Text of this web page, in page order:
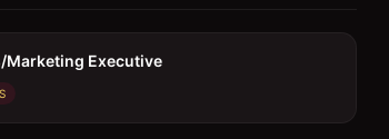
Marketing Executive